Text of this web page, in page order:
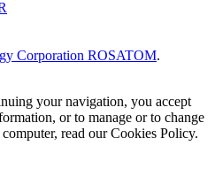
Corporation ROSATOM.
your navigation, you accept
or to manage or to change
read our Cookies Policy.